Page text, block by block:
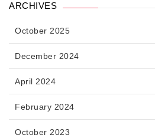
ARCHIVES
October 2025
December 2024
April 2024
February 2024
October 2023